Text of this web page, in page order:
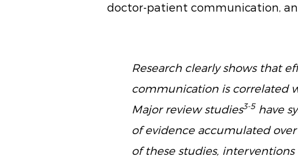
doctor-patient communication,
Research clearly shows that
communication is correlated
Major review studies3-5 have
of evidence accumulated
of these studies,